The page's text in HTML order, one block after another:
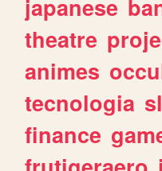
japanese
theatre
animes
tecnologia
finance